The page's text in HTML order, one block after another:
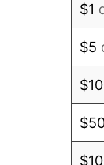
$1
$5
$10